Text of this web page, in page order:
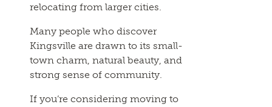
relocating from larger cities.
Many people who discover
Kingsville are drawn to its small-
town charm, natural beauty, and
strong sense of community.
If you’re considering moving to